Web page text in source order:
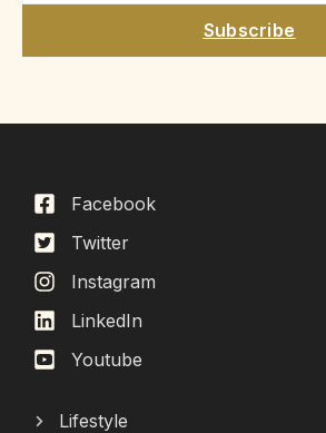
Subscribe
Facebook
Twitter
Instagram
LinkedIn
Youtube
Lifestyle